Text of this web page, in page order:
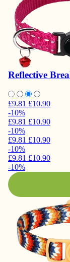
Reflective
£9.81 £10.90
-10%
£9.81 £10.90
-10%
£9.81 £10.90
-10%
£9.81 £10.90
-10%